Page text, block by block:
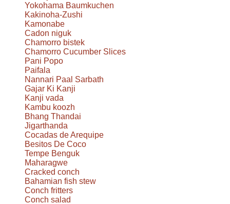
Yokohama Baumkuchen
Kakinoha-Zushi
Kamonabe
Cadon niguk
Chamorro bistek
Chamorro Cucumber Slices
Pani Popo
Paifala
Nannari Paal Sarbath
Gajar Ki Kanji
Kanji vada
Kambu koozh
Bhang Thandai
Jigarthanda
Cocadas de Arequipe
Besitos De Coco
Tempe Benguk
Maharagwe
Cracked conch
Bahamian fish stew
Conch fritters
Conch salad